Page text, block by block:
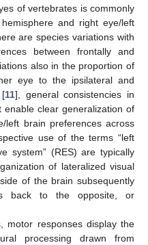
of vertebrates is commonly
and right eye/left
are species variations with
between frontally and
also in the proportion of
eye to the ipsilateral and
[11], general consistencies in
clear generalization of
left brain preferences across
use of the terms “left
system” (RES) are typically
of lateralized visual
of the brain subsequently
back to the opposite, or
motor responses display the
processing drawn from